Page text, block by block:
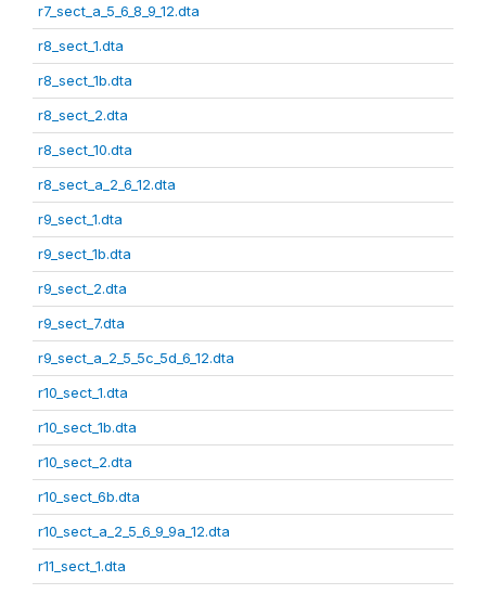
r7_sect_a_5_6_8_9_12.dta
r8_sect_1.dta
r8_sect_1b.dta
r8_sect_2.dta
r8_sect_10.dta
r8_sect_a_2_6_12.dta
r9_sect_1.dta
r9_sect_1b.dta
r9_sect_2.dta
r9_sect_7.dta
r9_sect_a_2_5_5c_5d_6_12.dta
r10_sect_1.dta
r10_sect_1b.dta
r10_sect_2.dta
r10_sect_6b.dta
r10_sect_a_2_5_6_9_9a_12.dta
r11_sect_1.dta